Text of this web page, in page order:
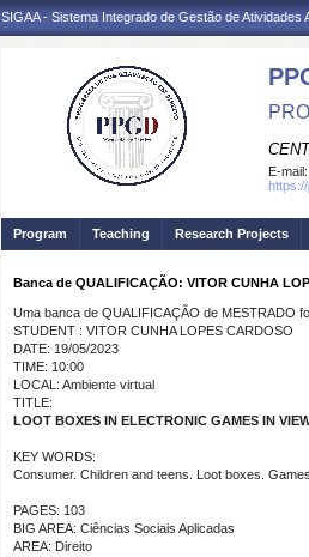
SIGAA - Sistema Integrado de Gestão de Atividades
E-mail:
Program Teaching Research Projects
Banca de QUALIFICAÇÃO: VITOR CUNHA
Uma banca de QUALIFICAÇÃO de MESTRADO
STUDENT : VITOR CUNHA LOPES CARDOSO
DATE: 19/05/2023
TIME: 10:00
LOCAL: Ambiente virtual
TITLE:
LOOT BOXES IN ELECTRONIC GAMES IN
KEY WORDS:
Consumer. Children and teens. Loot boxes.
PAGES: 103
BIG AREA: Ciências Sociais Aplicadas
AREA: Direito